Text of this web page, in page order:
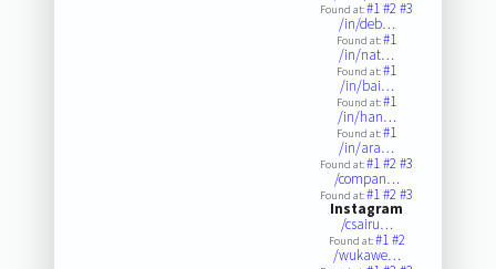
Found at:#1#2#3
/in/deb…
Found at:#1
/in/nat…
Found at:#1
/in/bai…
Found at:#1
/in/han…
Found at:#1
/in/ara…
Found at:#1#2#3
/compan…
Found at:#1#2#3
Instagram
/csairu…
Found at:#1#2
/wukawe…